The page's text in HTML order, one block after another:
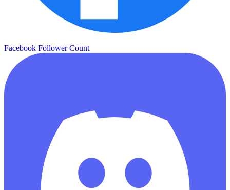
Facebook Follower Count